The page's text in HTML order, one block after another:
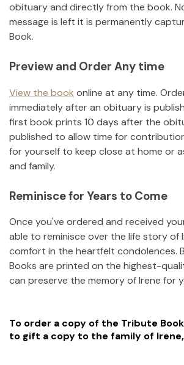
obituary and directly from the book.
message is left it is permanently
Book.
Preview and Order Any time
View the book online at any time.
immediately after an obituary is
first book prints 10 days after the
published to allow time for
for yourself to keep close at home or
and family.
Reminisce for Years to Come
Once you've ordered and received
able to reminisce over the life story of
comfort in the heartfelt condolences.
Books are printed on the highest-
can preserve the memory ofIrene for
To order a copy of the Tribute
to gift a copy to the family of Irene,